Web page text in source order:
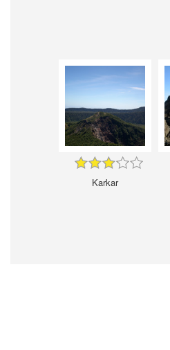
Karkar